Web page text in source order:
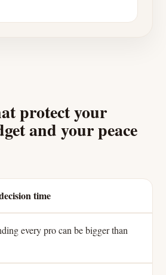
protect your
and your peace
time
every pro can be bigger than